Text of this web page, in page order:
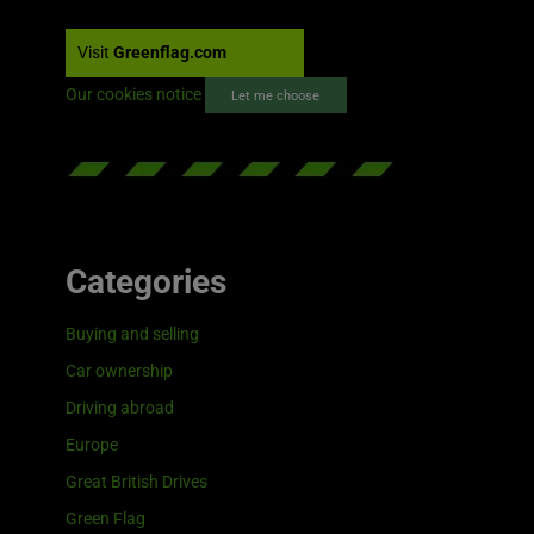
Visit Greenflag.com
Our cookies notice Let me choose
Categories
Buying and selling
Car ownership
Driving abroad
Europe
Great British Drives
Green Flag